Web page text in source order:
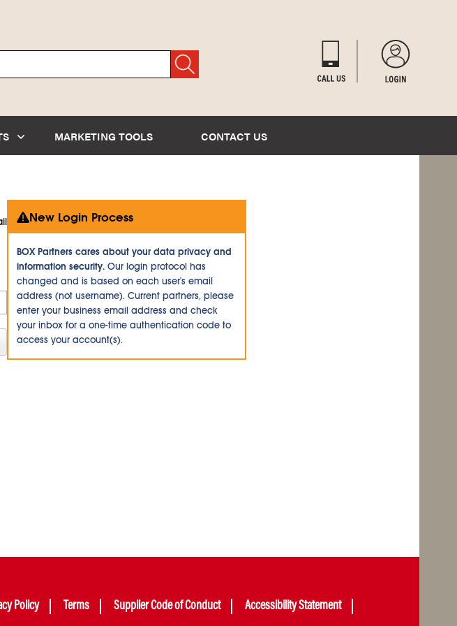
MARKETING TOOLS CONTACT US
New Login Process
BOX Partners cares about your data privacy and
information security. Our login protocol has
changed and is based on each user's email
address (not username). Current partners, please
enter your business email address and check
your inbox for a one-time authentication code to
access your account(s).
Policy Terms Supplier Code of Conduct
Accessibility Statement